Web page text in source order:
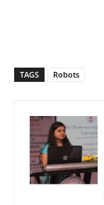
TAGS Robots